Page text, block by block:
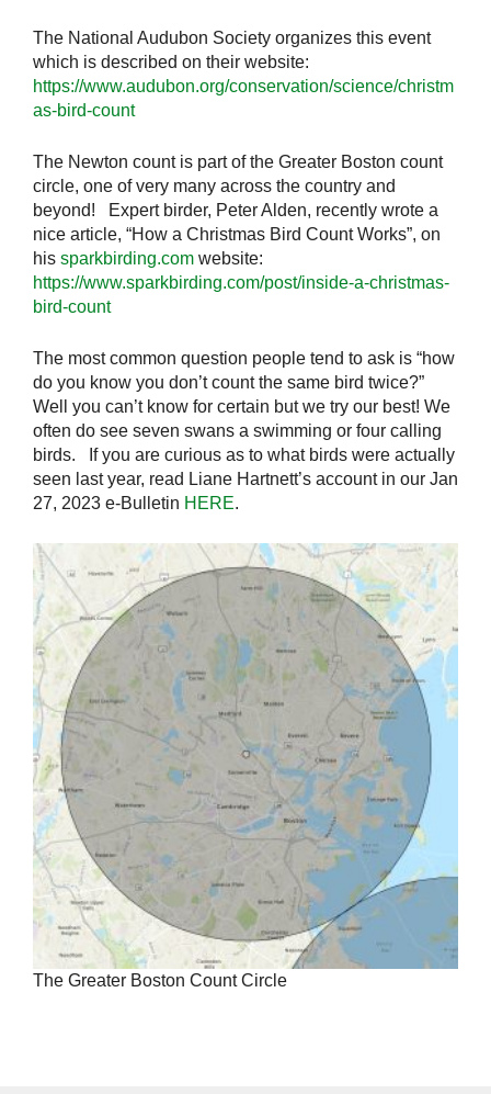
The National Audubon Society organizes this event
which is described on their website:
https://www.audubon.org/conservation/science/christm
as-bird-count
The Newton count is part of the Greater Boston count
circle, one of very many across the country and
beyond! Expert birder, Peter Alden, recently wrote a
nice article, “How a Christmas Bird Count Works”, on
his sparkbirding.com website:
https://www.sparkbirding.com/post/inside-a-christmas-
bird-count
The most common question people tend to ask is “how
do you know you don’t count the same bird twice?”
Well you can’t know for certain but we try our best! We
often do see seven swans a swimming or four calling
birds. If you are curious as to what birds were actually
seen last year, read Liane Hartnett’s account in our Jan
27, 2023 e-Bulletin HERE.
The Greater Boston Count Circle